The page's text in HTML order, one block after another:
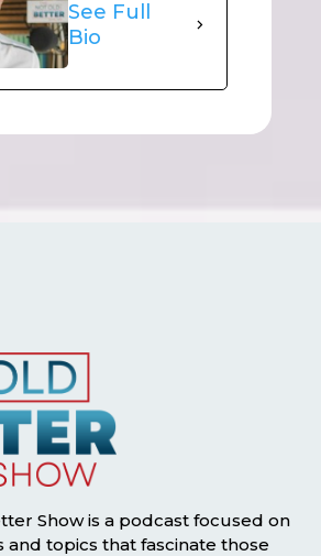
See Full
Bio
Show is a podcast focused on
and topics that fascinate those